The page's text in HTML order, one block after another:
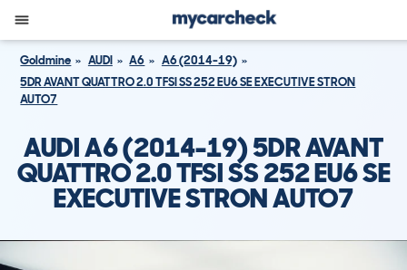
Goldmine AUDI A6
A6 (2014-19)
5DR AVANT QUATTRO 2.0 TFSI SS 252 EU6 SE EXECUTIVE STRON
AUTO7
AUDI A6 (2014-19) 5DR AVANT
QUATTRO 2.0 TFSI SS 252 EU6 SE
EXECUTIVE STRON AUTO7